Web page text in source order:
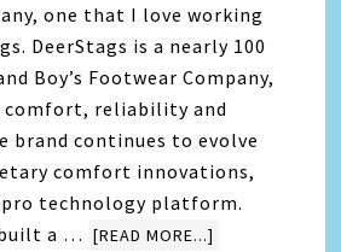
one that I love working
DeerStags is a nearly 100
Boy’s Footwear Company,
comfort, reliability and
brand continues to evolve
comfort innovations,
technology platform.
built a … [READ MORE...]